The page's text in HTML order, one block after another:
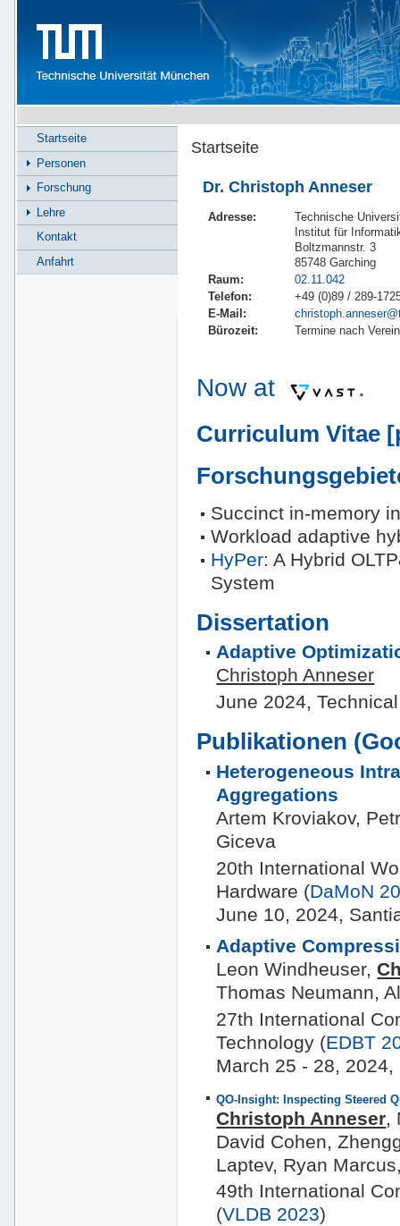
Startseite
Dr. Christoph Anneser
Adresse:
Technische
Institut für
Boltzmannstr. 3
85748 Garching
Raum:
02.11.042
Telefon:
+49 (0)89 / 289-
E-Mail:
Bürozeit:
Termine nach
Now at .
Curriculum Vitae
Succinct in-memory
Workload adaptive
HyPer: A Hybrid
System
Dissertation
Adaptive
Christoph Anneser
June 2024,
Publikationen (
Heterogeneous
Aggregations
Artem Kroviakov,
Giceva
20th International
Hardware (DaMoN
June 10, 2024,
Adaptive
Leon Windheuser,
Thomas Neumann,
27th International
Technology (EDBT
March 25 - 28,
QO-Insight: Inspecting Steered
Christoph Anneser,
David Cohen,
Laptev, Ryan
49th International
(VLDB 2023)
Startseite
Personen
Forschung
Lehre
Kontakt
Anfahrt